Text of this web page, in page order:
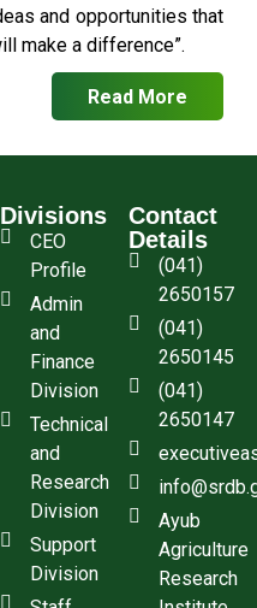
and opportunities that
make a difference”.
Read More
Divisions
CEO
Profile
Admin
and
Finance
Division
Technical
and
Research
Division
Support
Division
Contact
Details
(041)
2650157
(041)
2650145
(041)
2650147
Ayub
Agriculture
Research